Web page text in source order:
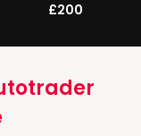
£200